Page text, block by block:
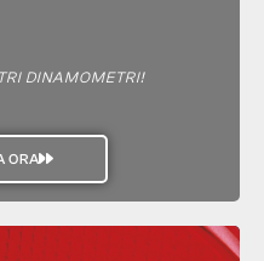
DINAMOMETRI!
ORA